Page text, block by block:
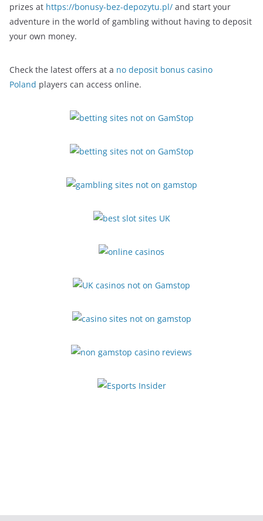
prizes at https://bonusy-bez-depozytu.pl/ and start your
adventure in the world of gambling without having to deposit
your own money.
Check the latest offers at a no deposit bonus casino
Poland players can access online.